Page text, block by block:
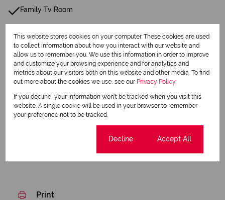
Family Tv Room
Perimeter Beams
Wellpoint
Listing Info
Print
This website stores cookies on your computer. These cookies are used
to collect information about how you interact with our website and
allow us to remember you. We use this information in order to improve
and customize your browsing experience and for analytics and
metrics about our visitors both on this website and other media. To find
out more about the cookies we use, see our Privacy Policy
If you decline, your information won't be tracked when you visit this
website. A single cookie will be used in your browser to remember
your preference not to be tracked.
Decline Accept All